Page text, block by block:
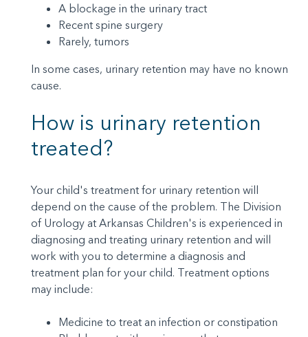
A blockage in the urinary tract
Recent spine surgery
Rarely, tumors
In some cases, urinary retention may have no known
cause.
How is urinary retention
treated?
Your child's treatment for urinary retention will
depend on the cause of the problem. The Division
of Urology at Arkansas Children's is experienced in
diagnosing and treating urinary retention and will
work with you to determine a diagnosis and
treatment plan for your child. Treatment options
may include:
Medicine to treat an infection or constipation